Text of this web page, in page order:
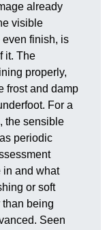
already
visible
even finish, is
it. The
properly,
frost and damp
For a
the sensible
periodic
in and what
or soft
being
Seen